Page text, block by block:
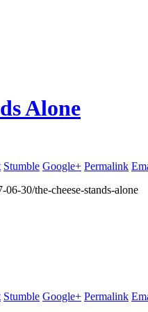
Alone
Stumble Google+ Permalink
30/the-cheese-stands-alone
Stumble Google+ Permalink